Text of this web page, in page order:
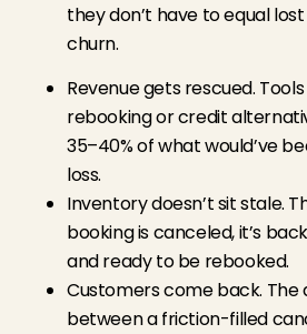
they don’t have to equal
churn.
Revenue gets rescued.
rebooking or credit
35–40% of what would’ve
loss.
Inventory doesn’t sit stale.
booking is canceled, it’s
and ready to be rebooked.
Customers come back. The
between a friction-filled